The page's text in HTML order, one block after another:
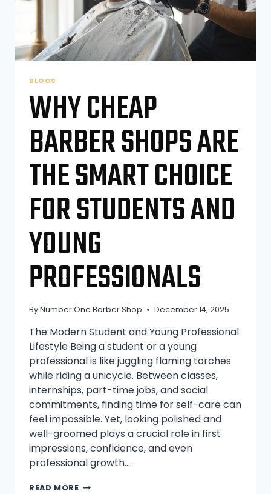
BLOGS
WHY CHEAP
BARBER SHOPS ARE
THE SMART CHOICE
FOR STUDENTS AND
YOUNG
PROFESSIONALS
ByNumber One Barber Shop December 14, 2025
The Modern Student and Young Professional
Lifestyle Being a student or a young
professional is like juggling flaming torches
while riding a unicycle. Between classes,
internships, part-time jobs, and social
commitments, finding time for self-care can
feel impossible. Yet, looking polished and
well-groomed plays a crucial role in first
impressions, confidence, and even
professional growth….
READ MOREWHY